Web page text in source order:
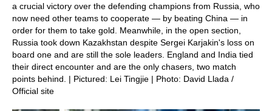
a crucial victory over the defending champions from Russia, who
now need other teams to cooperate — by beating China — in
order for them to take gold. Meanwhile, in the open section,
Russia took down Kazakhstan despite Sergei Karjakin's loss on
board one and are still the sole leaders. England and India tied
their direct encounter and are the only chasers, two match
points behind. | Pictured: Lei Tingjie | Photo: David Llada /
Official site